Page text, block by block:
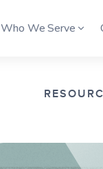
Who We Serve